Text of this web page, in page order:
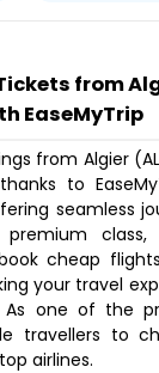
from
EaseMyTrip
from Algier
to
seamless
cheap
your travel
one of the
travellers to
airlines.